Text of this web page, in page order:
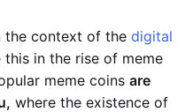
the context of the digital
in the rise of meme
meme coins are
where the existence of